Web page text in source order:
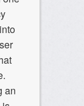
an